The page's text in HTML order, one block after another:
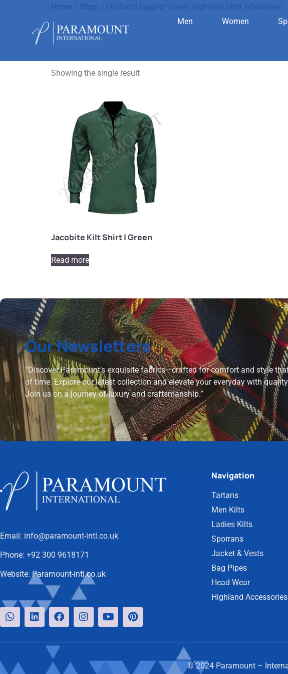
Men Women
Home Shop
Green
Showing the single result
Jacobite Kilt Shirt | Green
Read more
Our Newsletters
“Discover Paramount’s exquisite fabrics—crafted for comfort and style
of time. Explore our latest collection and elevate your everyday with
Join us on a journey of luxury and craftsmanship.”
Email: info@paramount-intl.co.uk
Phone: +92 300 9618171
Website: Paramount-intl.co.uk
Navigation
Tartans
Men Kilts
Ladies Kilts
Sporrans
Jacket & Vests
Bag Pipes
Head Wear
Highland Accessories
© 2024 Paramount –